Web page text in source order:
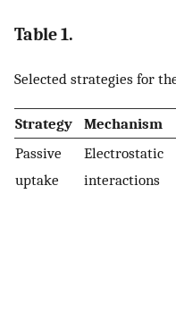
Table 1.
Selected strategies for
Strategy Mechanism
Passive
uptake
Electrostatic
interactions